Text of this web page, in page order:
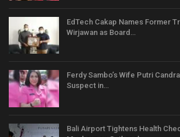
EdTech Cakap Names Former
Wirjawan as Board…
Ferdy Sambo’s Wife Putri
Suspect in…
Bali Airport Tightens Health